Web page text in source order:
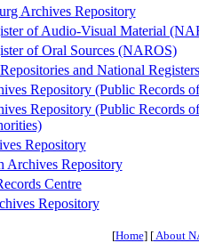
Archives Repository
of Audio-Visual Material
of Oral Sources (NAROS)
and National
Repository (Public Records
Repository (Public Records
Repository
Archives Repository
Centre
Repository
[Home] [About